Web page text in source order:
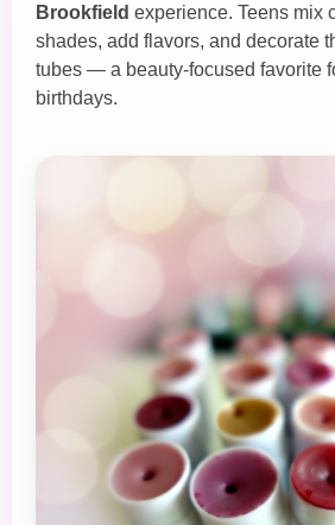
Brookfield experience. Teens mix
shades, add flavors, and decorate
tubes — a beauty‑focused favorite
birthdays.